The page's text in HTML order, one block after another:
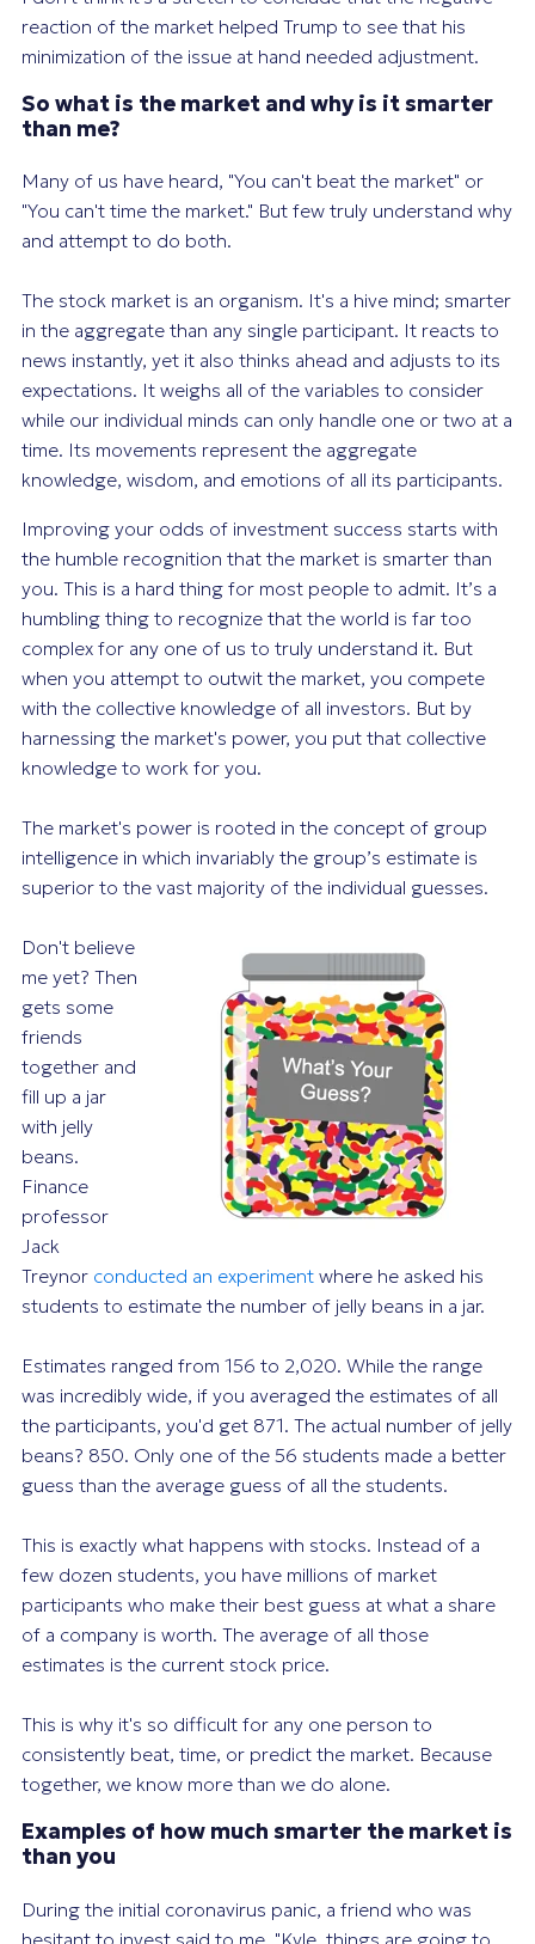
reaction of the market helped Trump to see that his
minimization of the issue at hand needed adjustment.
So what is the market and why is it smarter
than me?
Many of us have heard, "You can't beat the market" or
"You can't time the market." But few truly understand why
and attempt to do both.
The stock market is an organism. It's a hive mind; smarter
in the aggregate than any single participant. It reacts to
news instantly, yet it also thinks ahead and adjusts to its
expectations. It weighs all of the variables to consider
while our individual minds can only handle one or two at a
time. Its movements represent the aggregate
knowledge, wisdom, and emotions of all its participants.
Improving your odds of investment success starts with
the humble recognition that the market is smarter than
you. This is a hard thing for most people to admit. It’s a
humbling thing to recognize that the world is far too
complex for any one of us to truly understand it. But
when you attempt to outwit the market, you compete
with the collective knowledge of all investors. But by
harnessing the market's power, you put that collective
knowledge to work for you.
The market's power is rooted in the concept of group
intelligence in which invariably the group’s estimate is
superior to the vast majority of the individual guesses.
Don't believe
me yet? Then
gets some
friends
together and
fill up a jar
with jelly
beans.
Finance
professor
Jack
Treynor conducted an experiment where he asked his
students to estimate the number of jelly beans in a jar.
Estimates ranged from 156 to 2,020. While the range
was incredibly wide, if you averaged the estimates of all
the participants, you'd get 871. The actual number of jelly
beans? 850. Only one of the 56 students made a better
guess than the average guess of all the students.
This is exactly what happens with stocks. Instead of a
few dozen students, you have millions of market
participants who make their best guess at what a share
of a company is worth. The average of all those
estimates is the current stock price.
This is why it's so difficult for any one person to
consistently beat, time, or predict the market. Because
together, we know more than we do alone.
Examples of how much smarter the market is
than you
During the initial coronavirus panic, a friend who was
hesitant to invest said to me, "Kyle, things are going to